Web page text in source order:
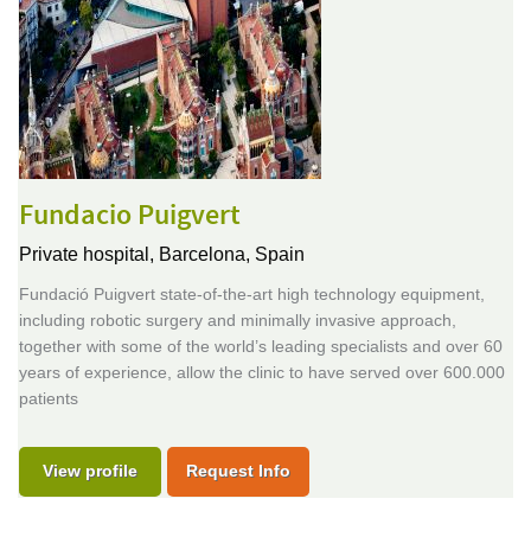
Fundacio Puigvert
Private hospital, Barcelona, Spain
Fundació Puigvert state-of-the-art high technology equipment,
including robotic surgery and minimally invasive approach,
together with some of the world’s leading specialists and over 60
years of experience, allow the clinic to have served over 600.000
patients
View profile Request Info